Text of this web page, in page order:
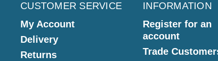
CUSTOMER SERVICE
My Account
Delivery
Returns
INFORMATION
Register for an
account
Trade